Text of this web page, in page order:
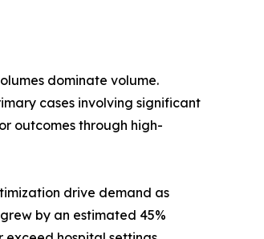
dominate volume.
cases involving significant
outcomes through high-
drive demand as
by an estimated 45%